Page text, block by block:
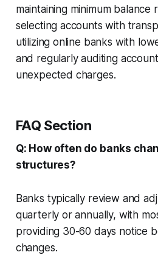
maintaining minimum balance
selecting accounts with
utilizing online banks with
and regularly auditing
unexpected charges.
FAQ Section
Q: How often do banks
structures?
Banks typically review and
quarterly or annually, with
providing 30-60 days notice
changes.